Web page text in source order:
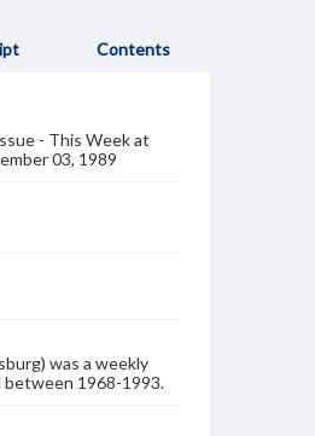
Contents
- This Week at
03, 1989
was a weekly
1968-1993.